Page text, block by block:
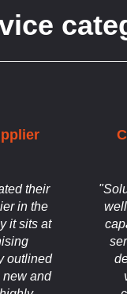
their
in the
it sits at
outlined
new and